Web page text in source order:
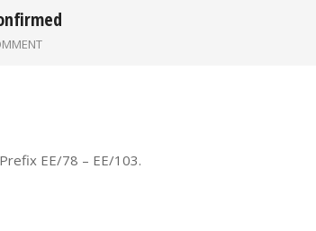
EE/78 – EE/103.